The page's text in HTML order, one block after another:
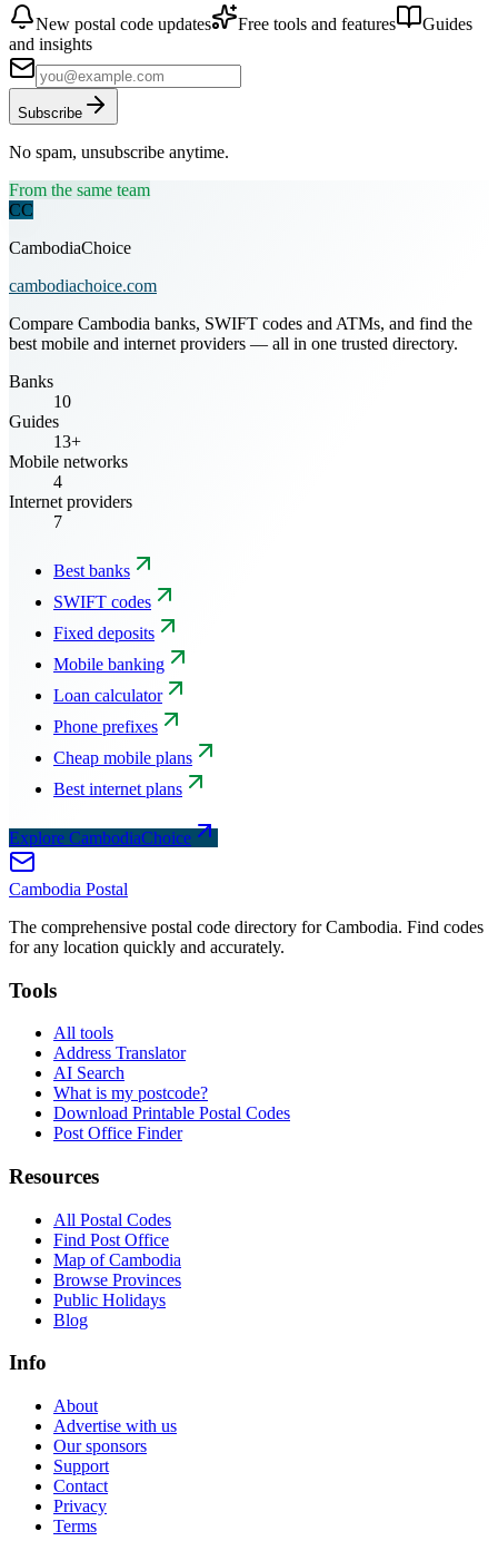
New postal code updates Free tools and features
Guides
and insights
Subscribe
No spam, unsubscribe anytime.
From the same team
CC
CambodiaChoice
cambodiachoice.com
Compare Cambodia banks, SWIFT codes and ATMs, and find the
best mobile and internet providers — all in one trusted directory.
Banks
10
Guides
13+
Mobile networks
4
Internet providers
7
Best banks
SWIFT codes
Fixed deposits
Mobile banking
Loan calculator
Phone prefixes
Cheap mobile plans
Best internet plans
Explore CambodiaChoice
Cambodia Postal
The comprehensive postal code directory for Cambodia. Find codes
for any location quickly and accurately.
Tools
All tools
Address Translator
AI Search
What is my postcode?
Download Printable Postal Codes
Post Office Finder
Resources
All Postal Codes
Find Post Office
Map of Cambodia
Browse Provinces
Public Holidays
Blog
Info
About
Advertise with us
Our sponsors
Support
Contact
Privacy
Terms